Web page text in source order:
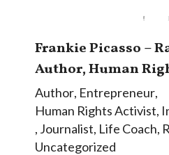
Frankie Picasso –
Author, Human
Author, Entrepreneur,
Human Rights Activist,
, Journalist, Life Coach,
Uncategorized